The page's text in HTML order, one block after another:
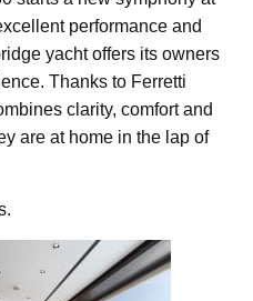
performance and
yacht offers its owners
Thanks to Ferretti
clarity, comfort and
are at home in the lap of